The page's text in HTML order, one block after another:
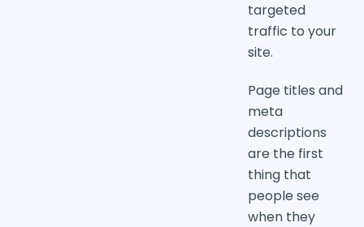
targeted
traffic to your
site.
Page titles and
meta
descriptions
are the first
thing that
people see
when they